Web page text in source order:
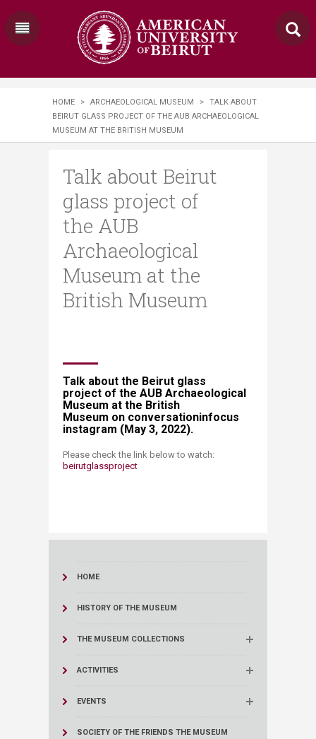
HOME > ARCHAEOLOGICAL MUSEUM >
TALK ABOUT
BEIRUT GLASS PROJECT OF THE AUB ARCHAEOLOGICAL
MUSEUM AT THE BRITISH MUSEUM
Talk about Beirut
glass project of
the AUB
Archaeological
Museum at the
British Museum
​​Talk about the Beirut glass
project of the AUB Archaeological
Museum at the British
Museum on conversationinfocus
instagram (May 3, 2022).
​Please check the link below to watch:
beirutglassproject​
HOME
HISTORY OF THE MUSEUM
THE MUSEUM COLLECTIONS
ACTIVITIES
EVENTS
SOCIETY OF THE FRIENDS THE MUSEUM